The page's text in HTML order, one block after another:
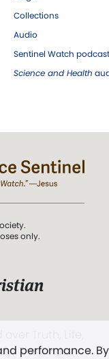
Collections
Audio
Sentinel Watch podcast
Science and Health
performance.
only.
The First